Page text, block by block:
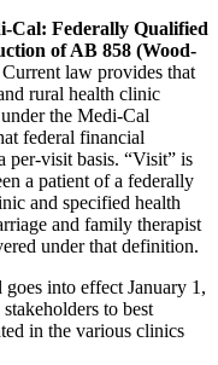
Cal: Federally Qualified
of AB 858 (Wood-
Current law provides that
rural health clinic
the Medi-Cal
federal financial
per-visit basis. “Visit” is
a patient of a federally
and specified health
and family therapist
under that definition.
into effect January 1,
to best
in the various clinics